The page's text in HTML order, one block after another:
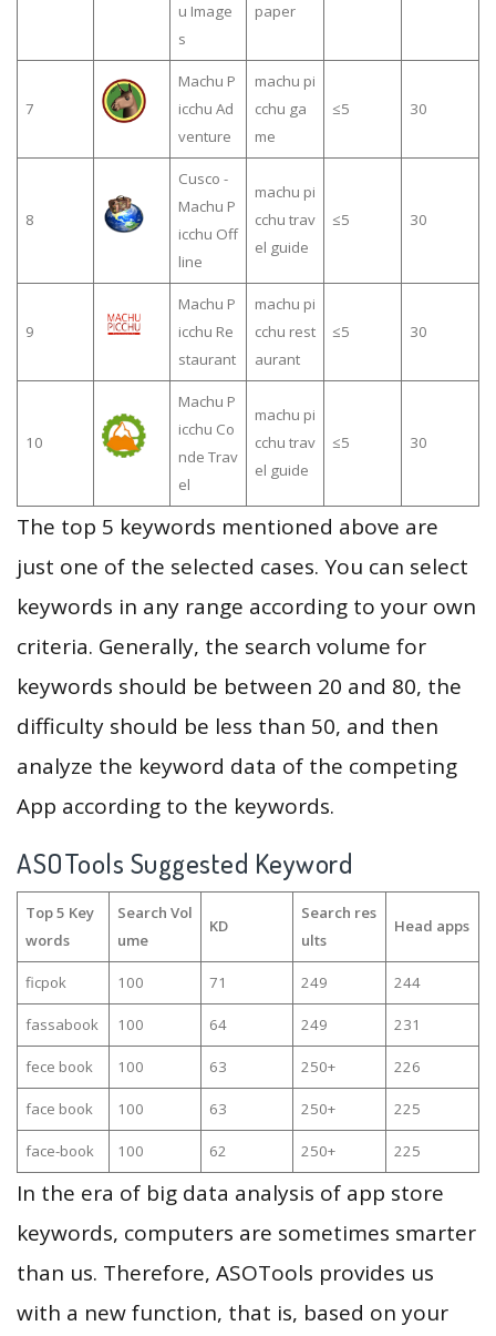
u Image
s
paper
7
Machu P
icchu Ad
venture
machu pi
cchu ga
me
≤5 30
8
Cusco -
Machu P
icchu Off
line
machu pi
cchu trav
el guide
≤5 30
9
Machu P
icchu Re
staurant
machu pi
cchu rest
aurant
≤5 30
10
Machu P
icchu Co
nde Trav
el
machu pi
cchu trav
el guide
≤5 30
The top 5 keywords mentioned above are
just one of the selected cases. You can select
keywords in any range according to your own
criteria. Generally, the search volume for
keywords should be between 20 and 80, the
difficulty should be less than 50, and then
analyze the keyword data of the competing
App according to the keywords.
ASOTools Suggested Keyword
Top 5 Key
words
Search Vol
ume
KD
Search res
ults
Head apps
ficpok 100 71 249 244
fassabook 100 64 249 231
fece book 100 63 250+ 226
face book 100 63 250+ 225
face-book 100 62 250+ 225
In the era of big data analysis of app store
keywords, computers are sometimes smarter
than us. Therefore, ASOTools provides us
with a new function, that is, based on your